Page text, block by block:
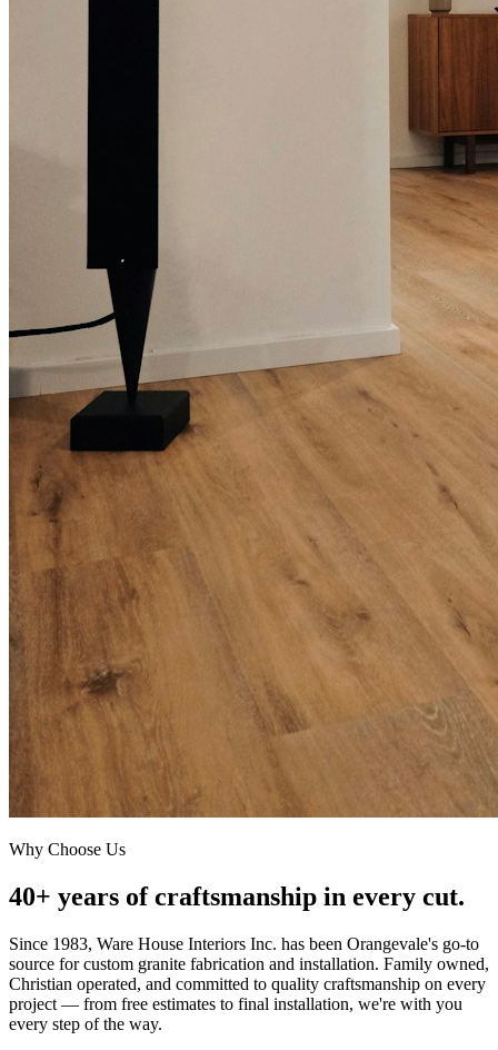
Why Choose Us
40+ years of craftsmanship in every cut.
Since 1983, Ware House Interiors Inc. has been Orangevale's go-to
source for custom granite fabrication and installation. Family owned,
Christian operated, and committed to quality craftsmanship on every
project — from free estimates to final installation, we're with you
every step of the way.